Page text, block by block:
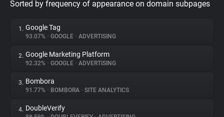
Privacy Digest
About
Trackers
Sorted by frequency of appearance on domain subpages
1. Google Tag
93.07% • GOOGLE • ADVERTISING
2. Google Marketing Platform
92.32% • GOOGLE • ADVERTISING
3. Bombora
91.77% • BOMBORA • SITE ANALYTICS
4. DoubleVerify